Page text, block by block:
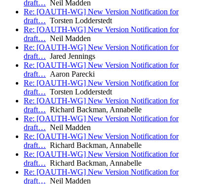
draft… Neil Madden
Re: [OAUTH-WG] New Version Notification for
draft… Torsten Lodderstedt
Re: [OAUTH-WG] New Version Notification for
draft… Neil Madden
Re: [OAUTH-WG] New Version Notification for
draft… Jared Jennings
Re: [OAUTH-WG] New Version Notification for
draft… Aaron Parecki
Re: [OAUTH-WG] New Version Notification for
draft… Torsten Lodderstedt
Re: [OAUTH-WG] New Version Notification for
draft… Richard Backman, Annabelle
Re: [OAUTH-WG] New Version Notification for
draft… Neil Madden
Re: [OAUTH-WG] New Version Notification for
draft… Richard Backman, Annabelle
Re: [OAUTH-WG] New Version Notification for
draft… Richard Backman, Annabelle
Re: [OAUTH-WG] New Version Notification for
draft… Neil Madden